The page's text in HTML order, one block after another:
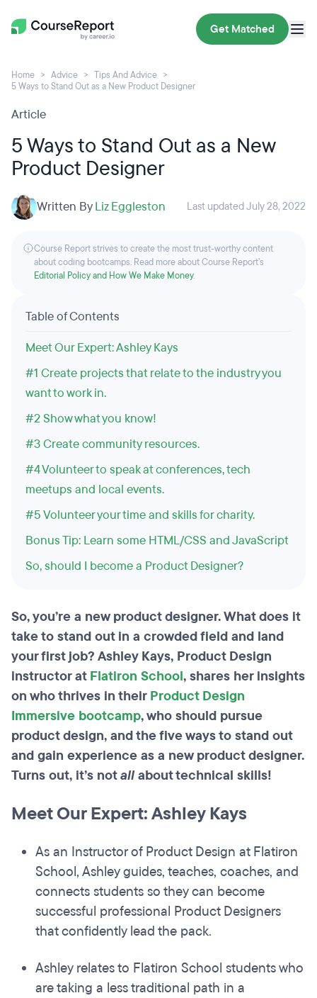
Get Matched
Home Advice
Tips And Advice
5 Ways to Stand Out as a New Product Designer
Article
5 Ways to Stand Out as a New
Product Designer
Written ByLiz Eggleston Last updated July 28, 2022
Course Report strives to create the most trust-worthy content
about coding bootcamps. Read more about Course Report’s
Editorial Policy and How We Make Money.
Table of Contents
Meet Our Expert: Ashley Kays
#1 Create projects that relate to the industry you
want to work in.
#2 Show what you know!
#3 Create community resources.
#4 Volunteer to speak at conferences, tech
meetups and local events.
#5 Volunteer your time and skills for charity.
Bonus Tip: Learn some HTML/CSS and JavaScript
So, should I become a Product Designer?
So, you’re a new product designer. What does it
take to stand out in a crowded field and land
your first job? Ashley Kays, Product Design
instructor atFlatiron School, shares her insights
on who thrives in theirProduct Design
Immersive bootcamp, who should pursue
product design, and the five ways to stand out
and gain experience as a new product designer.
Turns out, it’s notallabout technical skills!
Meet Our Expert: Ashley Kays
As an Instructor of Product Design at Flatiron
School, Ashley guides, teaches, coaches, and
connects students so they can become
successful professional Product Designers
that confidently lead the pack.
Ashley relates to Flatiron School students who
are taking a less traditional path in a